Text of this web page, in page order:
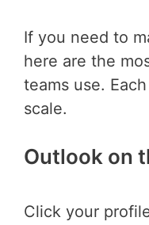
If you need to
here are the
teams use.
scale.
Outlook on
Click your